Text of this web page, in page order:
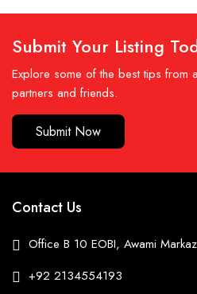
Submit Your Listing
Explore some of the best tips from
partners and friends.
Submit Now
Contact Us
Office B 10 EOBI, Awami
+92 2134554193